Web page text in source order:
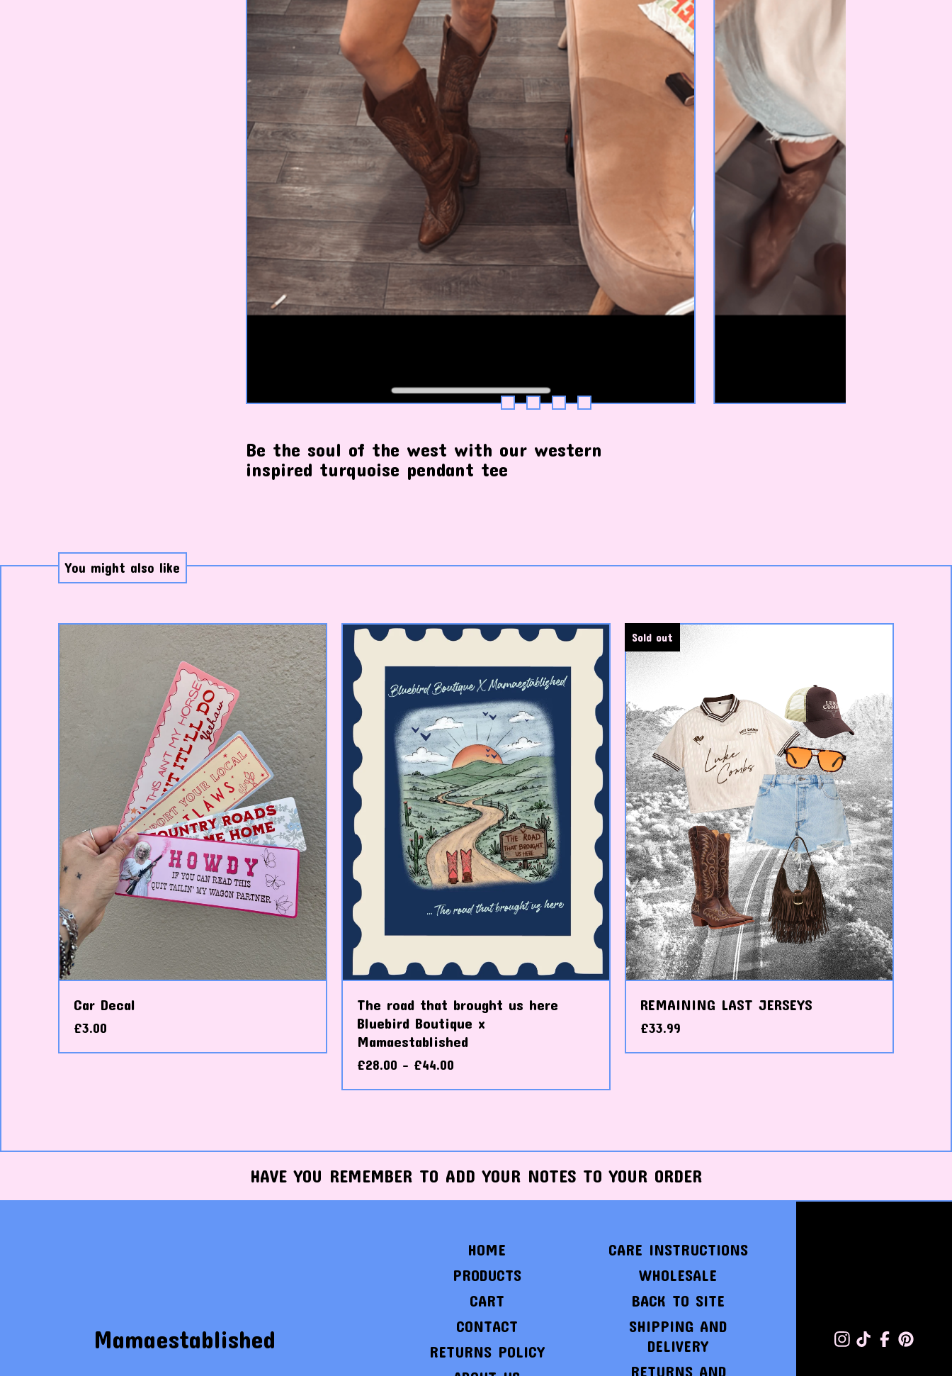
Be the soul of the west with our western
inspired turquoise pendant tee
You might also like
Car Decal
£3.00
The road that brought us here
Bluebird Boutique x
Mamaestablished
£28.00 - £44.00
Sold out
REMAINING LAST JERSEYS
£33.99
HAVE YOU REMEMBER TO ADD YOUR NOTES TO YOUR ORDER
Mamaestablished
HOME
PRODUCTS
CART
CONTACT
RETURNS POLICY
CARE INSTRUCTIONS
WHOLESALE
BACK TO SITE
SHIPPING AND
DELIVERY
RETURNS AND